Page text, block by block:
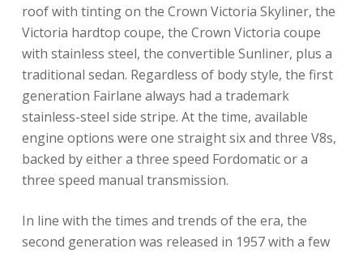
roof with tinting on the Crown Victoria Skyliner, the
Victoria hardtop coupe, the Crown Victoria coupe
with stainless steel, the convertible Sunliner, plus a
traditional sedan. Regardless of body style, the first
generation Fairlane always had a trademark
stainless-steel side stripe. At the time, available
engine options were one straight six and three V8s,
backed by either a three speed Fordomatic or a
three speed manual transmission.
In line with the times and trends of the era, the
second generation was released in 1957 with a few